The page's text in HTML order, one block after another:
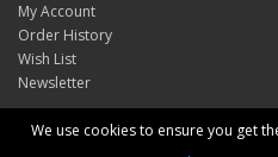
My Account
Order History
Wish List
Newsletter
We use cookies to ensure you get